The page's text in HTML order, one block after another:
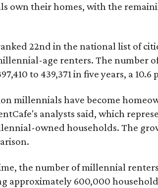
own their homes, with the
22nd in the national list of
age renters. The number
to 439,371 in five years, a 10.6
millennials have become
analysts said, which
owned households. The
the number of millennial
approximately 600,000